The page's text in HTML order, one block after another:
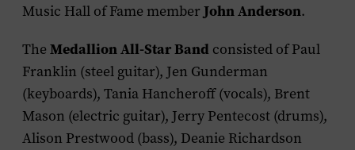
Music Hall of Fame memberJohn Anderson.
The Medallion All-Star Band consisted of Paul
Franklin (steel guitar), Jen Gunderman
(keyboards), Tania Hancheroff (vocals), Brent
Mason (electric guitar), Jerry Pentecost (drums),
Alison Prestwood (bass), Deanie Richardson